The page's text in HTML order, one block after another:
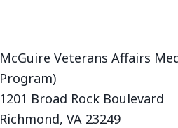
McGuire Veterans Affairs
Program)
1201 Broad Rock Boulevard
Richmond, VA 23249